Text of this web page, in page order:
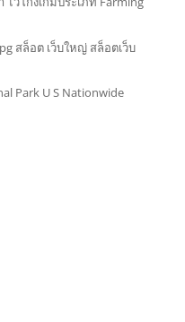
สล็อต เว็บใหญ่ สล็อตเว็บ
Park U S Nationwide